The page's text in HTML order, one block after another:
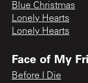
Blue Christmas
Lonely Hearts
Lonely Hearts
Face of My
Before I Die